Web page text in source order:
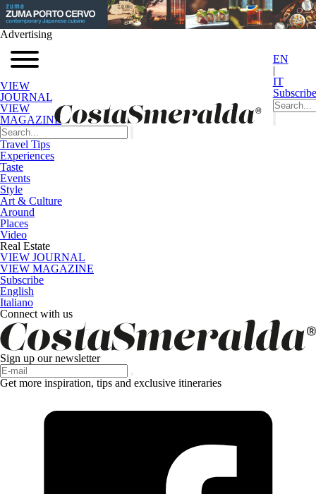
Advertising
VIEW
JOURNAL
VIEW
MAGAZINE
EN
|
IT
Subscribe
Travel Tips
Experiences
Taste
Events
Style
Art & Culture
Around
Places
Video
Real Estate
VIEW JOURNAL
VIEW MAGAZINE
Subscribe
English
Italiano
Connect with us
Sign up our newsletter
Get more inspiration, tips and exclusive itineraries